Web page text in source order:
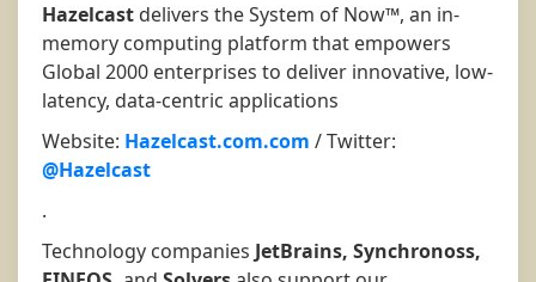
Hazelcast delivers the System of Now™, an in-
memory computing platform that empowers
Global 2000 enterprises to deliver innovative, low-
latency, data-centric applications
Website: Hazelcast.com.com / Twitter:
@Hazelcast
.
Technology companies JetBrains, Synchronoss,